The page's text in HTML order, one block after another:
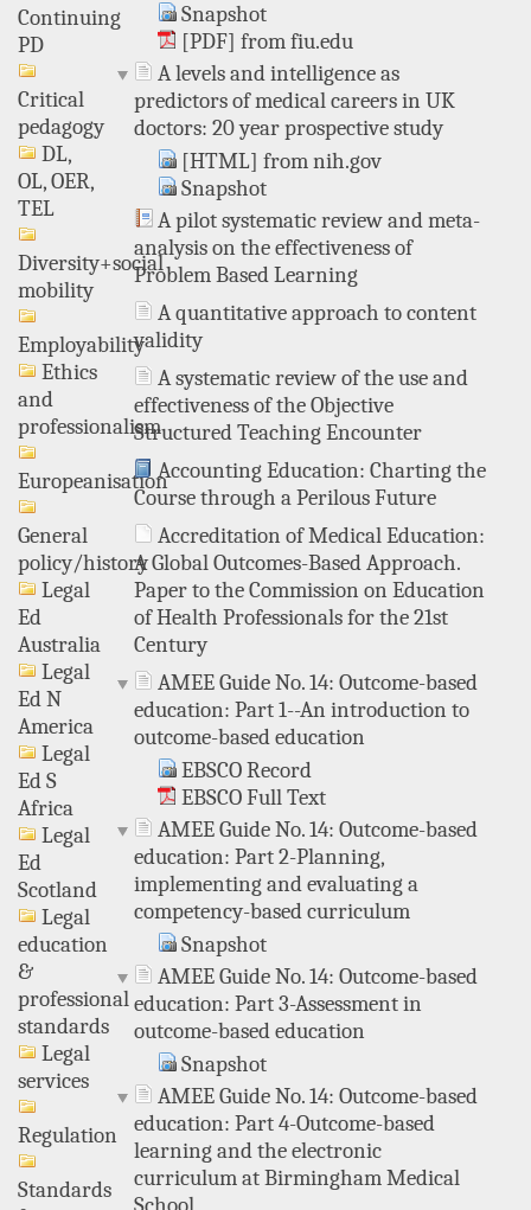
Continuing
PD
Critical
pedagogy
DL,
OL, OER,
TEL
Diversity+social
mobility
Employability
Ethics
and
professionalism
Europeanisation
General
policy/history
Legal
Ed
Australia
Legal
Ed N
America
Legal
Ed S
Africa
Legal
Ed
Scotland
Legal
education
&
professional
standards
Legal
services
Regulation
Standards
Snapshot
[PDF] from fiu.edu
A levels and intelligence as
predictors of medical careers in UK
doctors: 20 year prospective study
[HTML] from nih.gov
Snapshot
A pilot systematic review and meta-
analysis on the effectiveness of
Problem Based Learning
A quantitative approach to content
validity
A systematic review of the use and
effectiveness of the Objective
Structured Teaching Encounter
Accounting Education: Charting the
Course through a Perilous Future
Accreditation of Medical Education:
A Global Outcomes-Based Approach.
Paper to the Commission on Education
of Health Professionals for the 21st
Century
AMEE Guide No. 14: Outcome-based
education: Part 1--An introduction to
outcome-based education
EBSCO Record
EBSCO Full Text
AMEE Guide No. 14: Outcome-based
education: Part 2-Planning,
implementing and evaluating a
competency-based curriculum
Snapshot
AMEE Guide No. 14: Outcome-based
education: Part 3-Assessment in
outcome-based education
Snapshot
AMEE Guide No. 14: Outcome-based
education: Part 4-Outcome-based
learning and the electronic
curriculum at Birmingham Medical